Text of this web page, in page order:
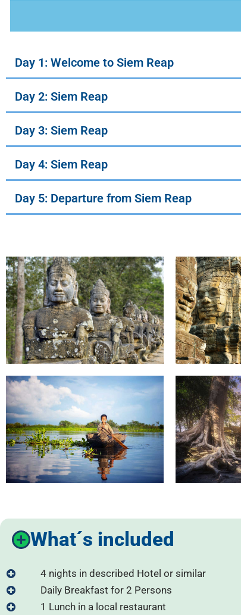
Day 1: Welcome to Siem Reap
Day 2: Siem Reap
Day 3: Siem Reap
Day 4: Siem Reap
Day 5: Departure from Siem Reap
What´s included
4 nights in described Hotel or similar
Daily Breakfast for 2 Persons
1 Lunch in a local restaurant